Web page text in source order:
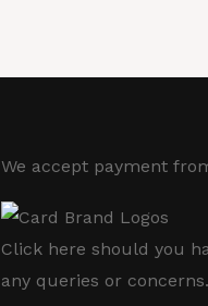
We accept payment
Click here should you
any queries or concerns.